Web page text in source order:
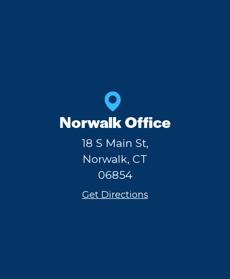
Norwalk Office
18 S Main St,
Norwalk, CT
06854
Get Directions